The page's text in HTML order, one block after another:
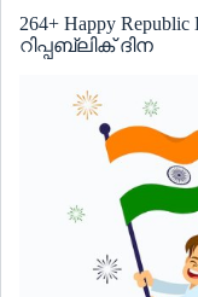
264+ Happy Republic
റിപ്പബ്ലിക് ദിന